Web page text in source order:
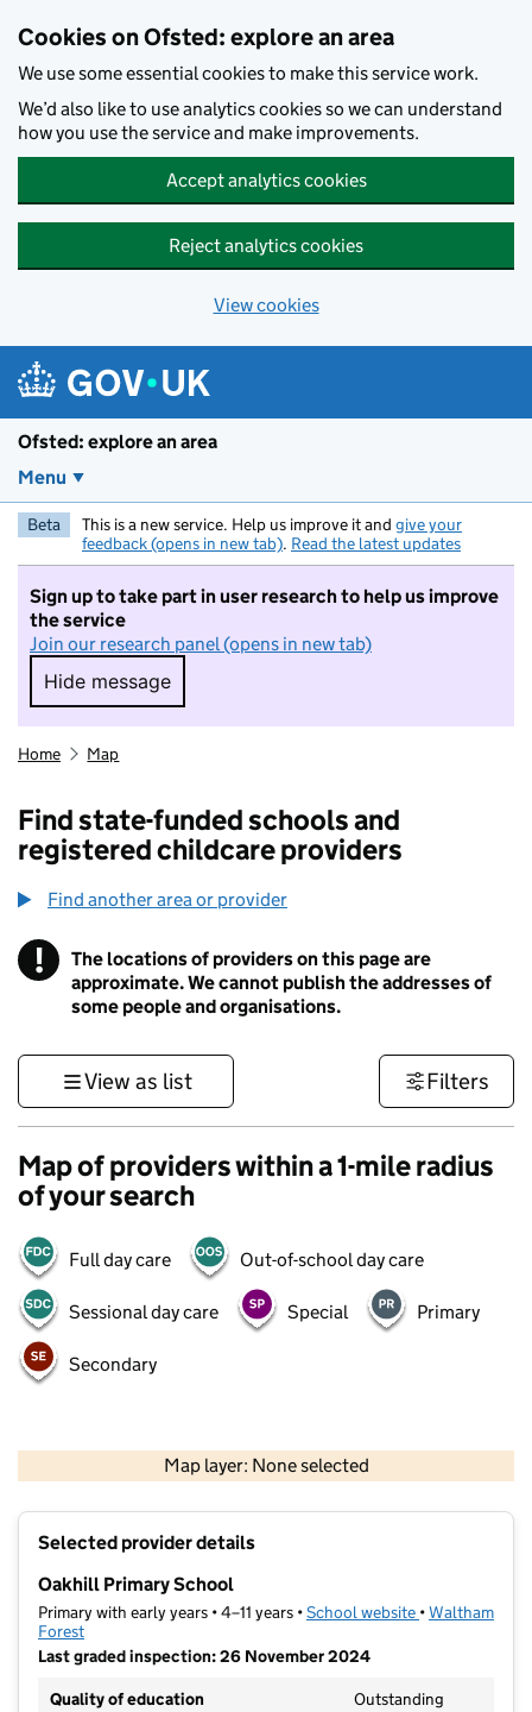
Cookies on Ofsted: explore an area
We use some essential cookies to make this service work.
We’d also like to use analytics cookies so we can understand
how you use the service and make improvements.
Accept analytics cookies
Reject analytics cookies
View cookies
Ofsted: explore an area
Menu
Beta This is a new service. Help us improve it and give your
feedback (opens in new tab). Read the latest updates
Sign up to take part in user research to help us improve
the service
Join our research panel (opens in new tab)
Hide message
Hide message. I do not want to take part in
Home Map
Find state-funded schools and
registered childcare providers
Find another area or provider
! Information
The locations of providers on this page are
approximate. We cannot publish the addresses of
some people and organisations.
View as list Filters
Map of providers within a 1-mile radius
of your search
Full day care Out-of-school day care
Sessional day care Special Primary
Secondary
Map layer: None selected
Contains OS data © Crown copyright and database rights 2026
Selected provider details
Oakhill Primary School
Primary with early years • 4–11 years •School website (opens in new
•Waltham
Forest
Last graded inspection: 26 November 2024
Quality of education
Outstanding